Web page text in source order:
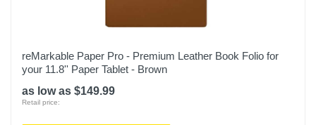
reMarkable Paper Pro - Premium Leather Book Folio for
your 11.8'' Paper Tablet - Brown
as low as $149.99
Retail price: